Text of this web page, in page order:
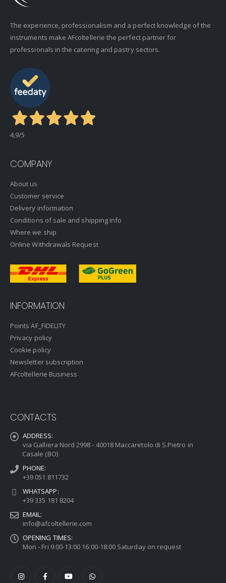
The experience, professionalism and a perfect knowledge of the
instruments make AFcoltellerie the perfect partner for
professionals in the catering and pastry sectors.
4,9/5
COMPANY
About us
Customer service
Delivery information
Conditions of sale and shipping info
Where we ship
Online Withdrawals Request
INFORMATION
Points AF_FIDELITY
Privacy policy
Cookie policy
Newsletter subscription
AFcoltellerie Business
CONTACTS
ADDRESS:
via Galliera Nord 2998 - 40018 Maccaretolo di S.Pietro in
Casale (BO)
PHONE:
+39 051 811732
WHATSAPP:
+39 335 181 8204
EMAIL:
info@afcoltellerie.com
OPENING TIMES:
Mon - Fri 9:00-13:00 16:00-18:00 Saturday on request